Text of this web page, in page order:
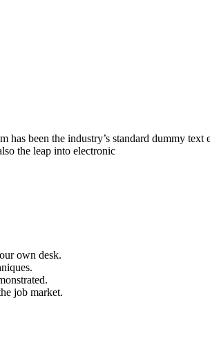
been the industry’s standard dummy
the leap into electronic
own desk.
job market.